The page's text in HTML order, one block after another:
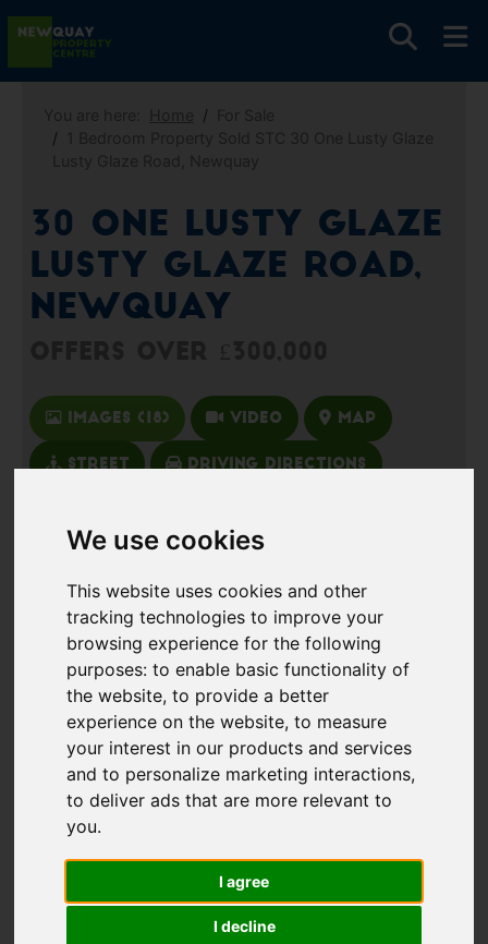
We use cookies
This website uses cookies and other
tracking technologies to improve your
browsing experience for the following
purposes:to enable basic functionality of
the website,to provide a better
experience on the website,to measure
your interest in our products and services
and to personalize marketing interactions,
to deliver ads that are more relevant to
you.
I agree
I decline
30 One Lusty Glaze
Lusty Glaze Road,
Newquay
Images (18) Video Map
Street Driving Directions
Add favourite